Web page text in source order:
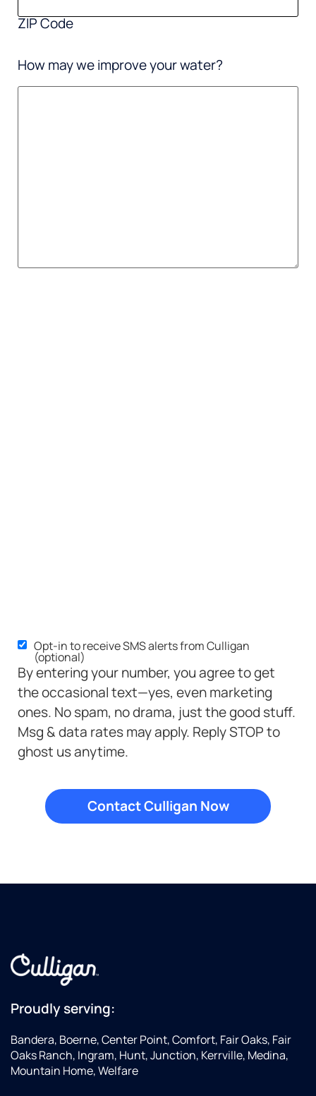
ZIP Code
How may we improve your water?
Opt-in to receive SMS alerts from Culligan
(optional)
By entering your number, you agree to get
the occasional text—yes, even marketing
ones. No spam, no drama, just the good stuff.
Msg & data rates may apply. Reply STOP to
ghost us anytime.
Proudly serving:
Bandera, Boerne, Center Point, Comfort, Fair Oaks, Fair
Oaks Ranch, Ingram, Hunt, Junction, Kerrville, Medina,
Mountain Home, Welfare